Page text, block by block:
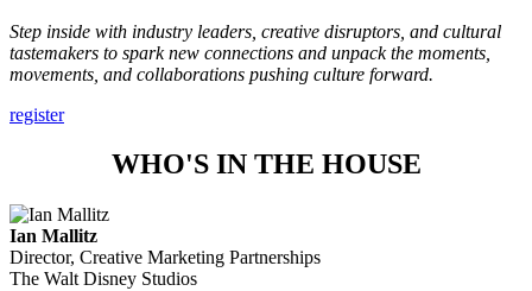
Step inside with industry leaders, creative disruptors, and cultural
tastemakers to spark new connections and unpack the moments,
movements, and collaborations pushing culture forward.
register
WHO'S IN THE HOUSE
Ian Mallitz
Director, Creative Marketing Partnerships
The Walt Disney Studios